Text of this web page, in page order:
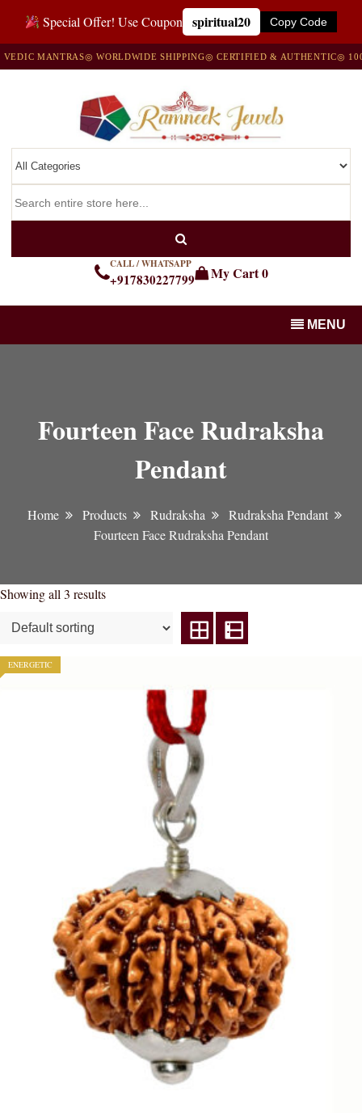
Special Offer! Use Coupon spiritual20 Copy Code
MANTRAS◎ WORLDWIDE SHIPPING◎ CERTIFIED & AUTHENTIC◎ 100%
CALL / WHATSAPP
+917830227799 My Cart0
MENU
Fourteen Face Rudraksha
Pendant
Home Products Rudraksha
Rudraksha Pendant
Fourteen Face Rudraksha Pendant
Showing all 3 results
ENERGETIC